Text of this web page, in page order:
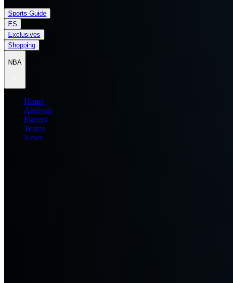
Sports Guide
ES
Exclusives
Shopping
NBA
Home
Analysis
Players
Teams
News